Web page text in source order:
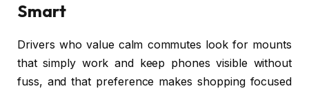
Smart
Drivers who value calm commutes look for mounts
that simply work and keep phones visible without
fuss, and that preference makes shopping focused